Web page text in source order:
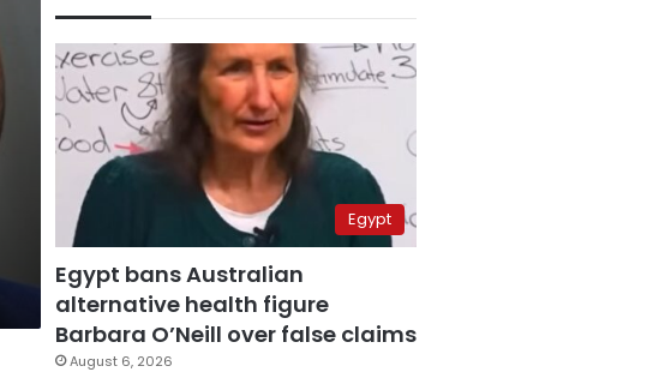
Egypt
Egypt bans Australian
alternative health figure
Barbara O’Neill over false claims
August 6, 2026